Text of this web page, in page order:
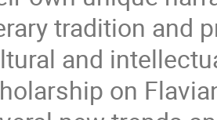
tradition and
and
on